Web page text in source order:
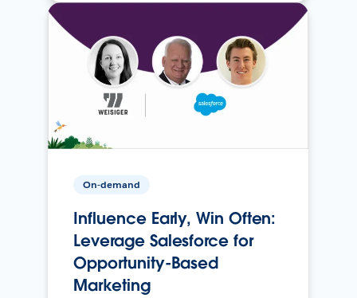
On-demand
Influence Early, Win Often:
Leverage Salesforce for
Opportunity-Based
Marketing